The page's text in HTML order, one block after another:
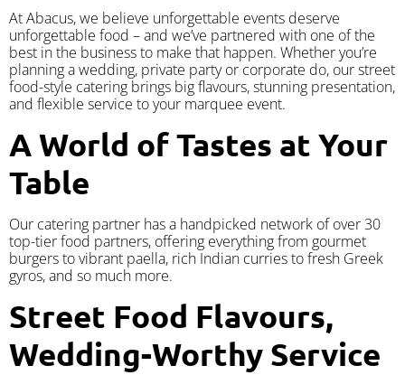
At Abacus, we believe unforgettable events deserve
unforgettable food – and we’ve partnered with one of the
best in the business to make that happen. Whether you’re
planning a wedding, private party or corporate do, our street
food-style catering brings big flavours, stunning presentation,
and flexible service to your marquee event.
A World of Tastes at Your
Table
Our catering partner has a handpicked network of over 30
top-tier food partners, offering everything from gourmet
burgers to vibrant paella, rich Indian curries to fresh Greek
gyros, and so much more.
Street Food Flavours,
Wedding-Worthy Service